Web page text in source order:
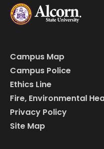
Campus Map
Campus Police
Ethics Line
Fire, Environmental
Privacy Policy
Site Map